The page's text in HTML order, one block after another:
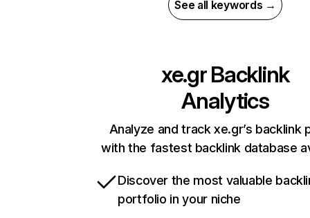
See all keywords →
xe.grBacklink
Analytics
Analyze and track xe.gr’s backlink
with the fastest backlink database
Discover the most valuable
portfolio in your niche